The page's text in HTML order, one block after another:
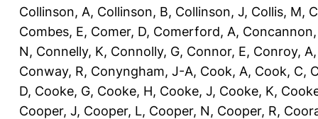
Collinson, A, Collinson, B, Collinson, J, Collis, M,
Combes, E, Comer, D, Comerford, A, Concannon,
N, Connelly, K, Connolly, G, Connor, E, Conroy, A
Conway, R, Conyngham, J-A, Cook, A, Cook, C,
D, Cooke, G, Cooke, H, Cooke, J, Cooke, K,
Cooper, J, Cooper, L, Cooper, N, Cooper, R,